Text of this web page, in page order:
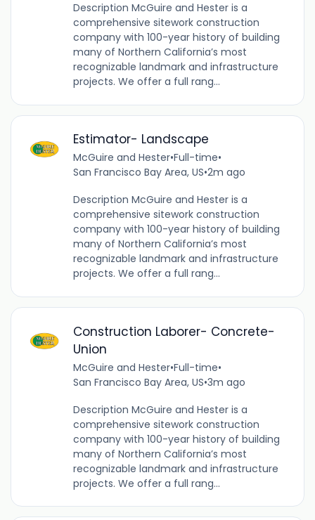
Description McGuire and Hester is a
comprehensive sitework construction
company with 100-year history of building
many of Northern California’s most
recognizable landmark and infrastructure
projects. We offer a full rang...
Estimator- Landscape
McGuire and Hester•Full-time•
San Francisco Bay Area, US•2m ago
Description McGuire and Hester is a
comprehensive sitework construction
company with 100-year history of building
many of Northern California’s most
recognizable landmark and infrastructure
projects. We offer a full rang...
Construction Laborer- Concrete-
Union
McGuire and Hester•Full-time•
San Francisco Bay Area, US•3m ago
Description McGuire and Hester is a
comprehensive sitework construction
company with 100-year history of building
many of Northern California’s most
recognizable landmark and infrastructure
projects. We offer a full rang...